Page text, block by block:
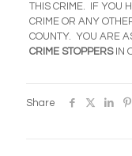
THIS CRIME. IF YOU
CRIME OR ANY
COUNTY. YOU ARE
CRIME STOPPERSIN
Share